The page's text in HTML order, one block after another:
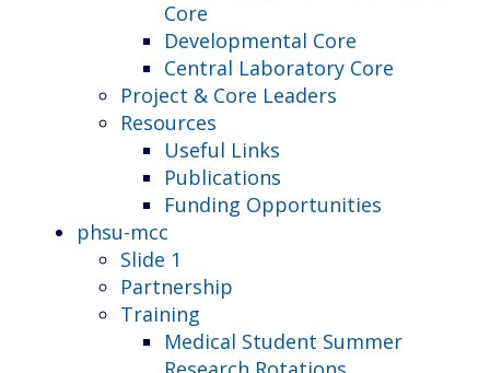
Core
Developmental Core
Central Laboratory Core
Project & Core Leaders
Resources
Useful Links
Publications
Funding Opportunities
phsu-mcc
Slide 1
Partnership
Training
Medical Student Summer